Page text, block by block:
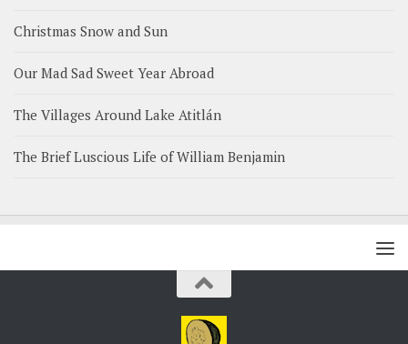
Christmas Snow and Sun
Our Mad Sad Sweet Year Abroad
The Villages Around Lake Atitlán
The Brief Luscious Life of William Benjamin